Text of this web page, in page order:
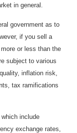
in general.
government as to
if you sell a
or less than the
subject to various
inflation risk,
tax ramifications
include
exchange rates,